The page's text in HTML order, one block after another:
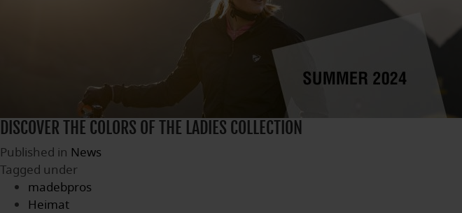
DISCOVER THE COLORS OF THE LADIES COLLECTION
Published in News
Tagged under
madebpros
Heimat